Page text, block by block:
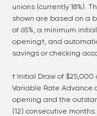
unions (currently 18%).
shown are based on a
of 65%, a minimum
opening†, and
savings or checking
† Initial Draw of $25,000
Variable Rate Advance
opening and the
(12) consecutive